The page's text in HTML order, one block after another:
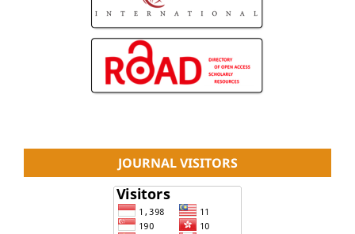
JOURNAL VISITORS